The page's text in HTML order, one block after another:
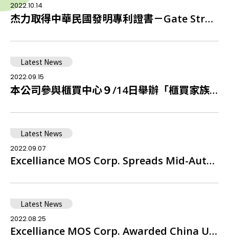
2022.10.14
杰力取得中華民國發明專利證書－Gate Structure of Enhancement Mode GaN HEMTs
Latest News
2022.09.15
本公司參與櫃買中心９/14日舉辦「櫃買家族攜手挺公益送愛1919食物銀行」捐贈儀式
Latest News
2022.09.07
Excelliance MOS Corp. Spreads Mid-Autumn Warmth by Supporting the Jen-Ai Foundation’s Charity Gift Box Program
Latest News
2022.08.25
Excelliance MOS Corp. Awarded China Utility Model Patent Certificate – Dual Common Drain Trench Power Semiconductor Device